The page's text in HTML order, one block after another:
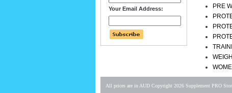
Your Email Address:
PRE
All prices are in AUD Copyright 2026 Supplement PRO